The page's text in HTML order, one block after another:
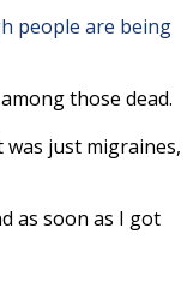
people are being
those dead.
was just migraines,
as soon as I got